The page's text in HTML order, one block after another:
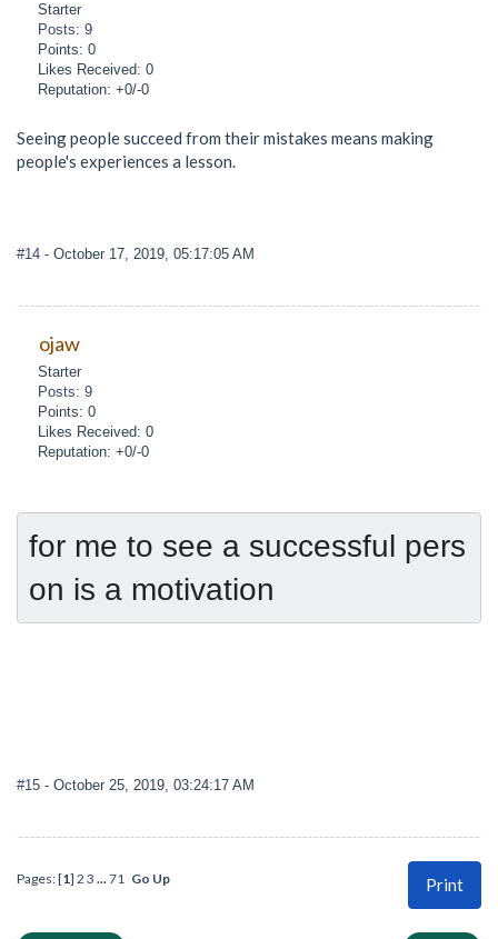
Starter
Posts: 9
Points: 0
Likes Received: 0
Reputation: +0/-0
Seeing people succeed from their mistakes means making
people's experiences a lesson.
#14 - October 17, 2019, 05:17:05 AM
ojaw
Starter
Posts: 9
Points: 0
Likes Received: 0
Reputation: +0/-0
for me to see a successful pers
on is a motivation
#15 - October 25, 2019, 03:24:17 AM
Print
Pages: [1] 2 3 ...71 Go Up